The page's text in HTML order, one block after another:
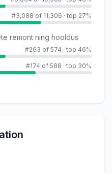
#3,088 of 11,306 · top 27%
remont ning hooldus
#263 of 574 · top 46%
#174 of 588 · top 30%